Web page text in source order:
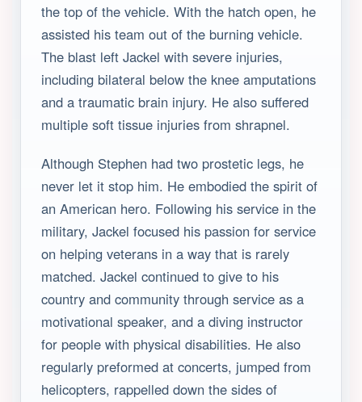
the top of the vehicle. With the hatch open, he
assisted his team out of the burning vehicle.
The blast left Jackel with severe injuries,
including bilateral below the knee amputations
and a traumatic brain injury. He also suffered
multiple soft tissue injuries from shrapnel.
Although Stephen had two prostetic legs, he
never let it stop him. He embodied the spirit of
an American hero. Following his service in the
military, Jackel focused his passion for service
on helping veterans in a way that is rarely
matched. Jackel continued to give to his
country and community through service as a
motivational speaker, and a diving instructor
for people with physical disabilities. He also
regularly preformed at concerts, jumped from
helicopters, rappelled down the sides of